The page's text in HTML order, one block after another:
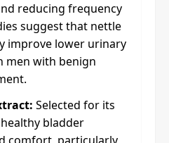
reducing frequency
suggest that nettle
improve lower urinary
men with benign
Selected for its
bladder